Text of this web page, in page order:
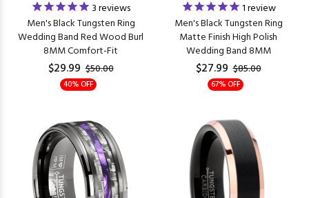
3reviews
Men's Black Tungsten Ring
Wedding Band Red Wood Burl
8MM Comfort-Fit
$29.99 $50.00
40% OFF
1review
Men's Black Tungsten Ring
Matte Finish High Polish
Wedding Band 8MM
$27.99 $85.00
67% OFF